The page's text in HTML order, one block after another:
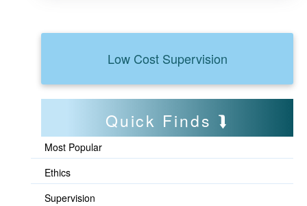
Low Cost Supervision
Quick Finds
Most Popular
Ethics
Supervision